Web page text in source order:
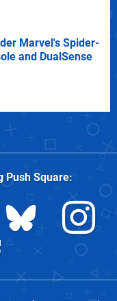
Marvel's Spider-
and DualSense
Push Square: